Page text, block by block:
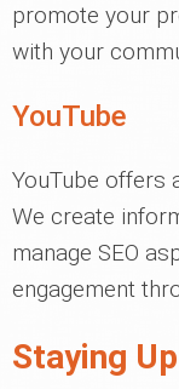
promote your
with your
YouTube
YouTube offers
We create
manage SEO
engagement
Staying